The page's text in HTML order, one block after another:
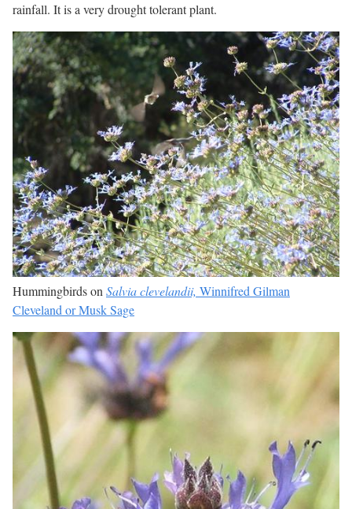
rainfall. It is a very drought tolerant plant.
Hummingbirds on Salvia clevelandii, Winnifred Gilman
Cleveland or Musk Sage